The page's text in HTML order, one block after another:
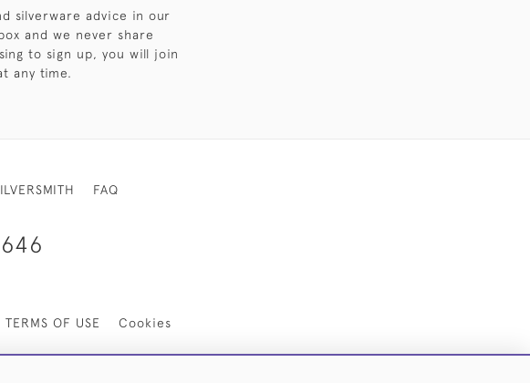
silverware advice in our
and we never share
to sign up, you will join
any time.
FAQ
TERMS OF USE Cookies